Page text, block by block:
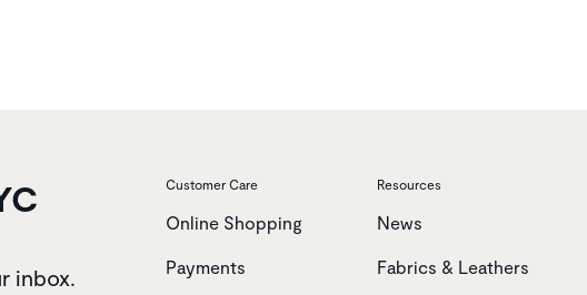
inbox.
Customer Care
Online Shopping
Payments
Resources
News
Fabrics & Leathers